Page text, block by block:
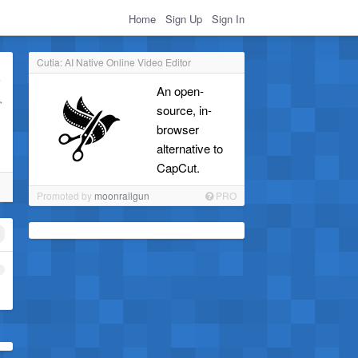
Home Sign Up Sign In
Cutia: AI Native Online Video Editor
An open-
source, in-
browser
alternative to
CapCut.
Promoted by moonrailgun PRO